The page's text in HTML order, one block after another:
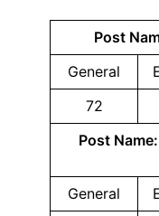
Post
General
72
Post
General